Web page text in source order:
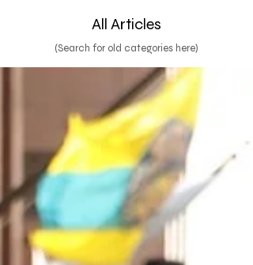
All Articles
(Search for old categories here)